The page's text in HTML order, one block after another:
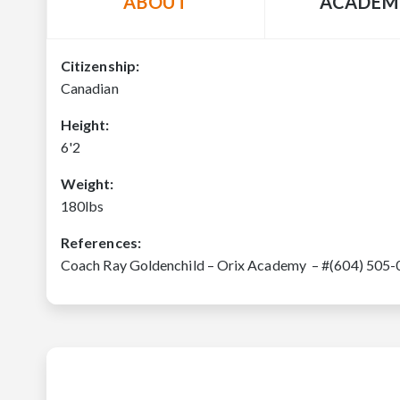
Citizenship:
Canadian
Height:
6'2
Weight:
180lbs
References:
Coach Ray Goldenchild – Orix Academy – #(604)